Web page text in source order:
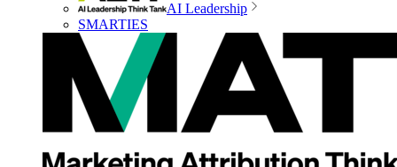
AI Leadership
SMARTIES